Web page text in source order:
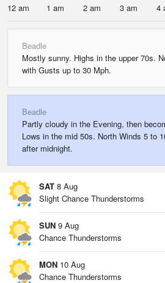
12 am 1 am 2 am 3 am 4
Beadle
Mostly sunny. Highs in the upper 70s.
with Gusts up to 30 Mph.
Beadle
Partly cloudy in the Evening, then
Lows in the mid 50s. North Winds 5 to
after midnight.
SAT 8 Aug
Slight Chance Thunderstorms
SUN 9 Aug
Chance Thunderstorms
MON 10 Aug
Chance Thunderstorms